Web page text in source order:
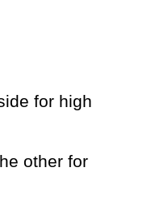
for high
other for